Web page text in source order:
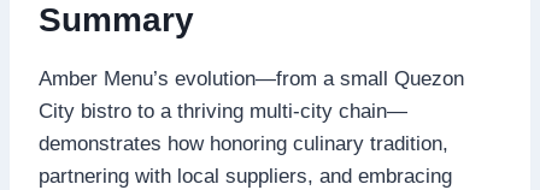
Summary
Amber Menu’s evolution—from a small Quezon
City bistro to a thriving multi-city chain—
demonstrates how honoring culinary tradition,
partnering with local suppliers, and embracing